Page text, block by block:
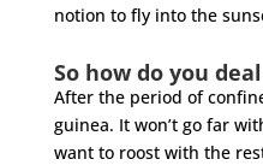
notion to fly into the
So how do you
After the period of
guinea. It won’t go far
want to roost with the